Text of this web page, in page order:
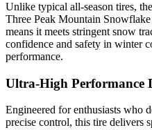
Unlike typical all-season tires,
Three Peak Mountain
means it meets stringent snow
confidence and safety in winter
performance.
Ultra-High Performance
Engineered for enthusiasts who
precise control, this tire delivers